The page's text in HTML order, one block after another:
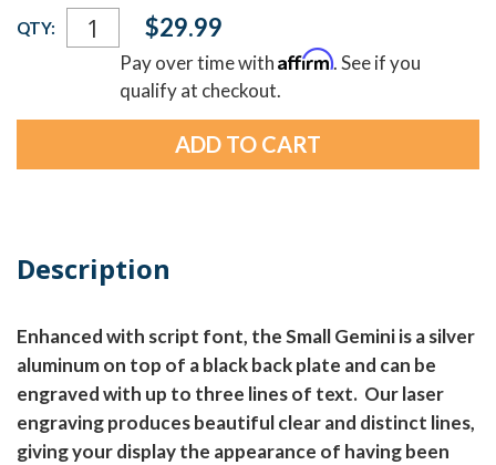
Current
Stock:
QTY: $29.99
Pay over time withAffirm. See if you
qualify at checkout.
Description
Enhanced with script font, the Small Gemini is a silver
aluminum on top of a black back plate and can be
engraved with up to three lines of text. Our laser
engraving produces beautiful clear and distinct lines,
giving your display the appearance of having been